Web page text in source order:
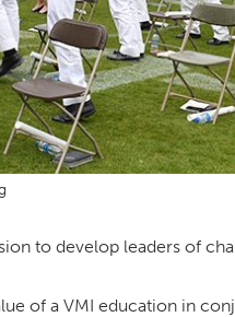
to develop leaders of
of a VMI education in